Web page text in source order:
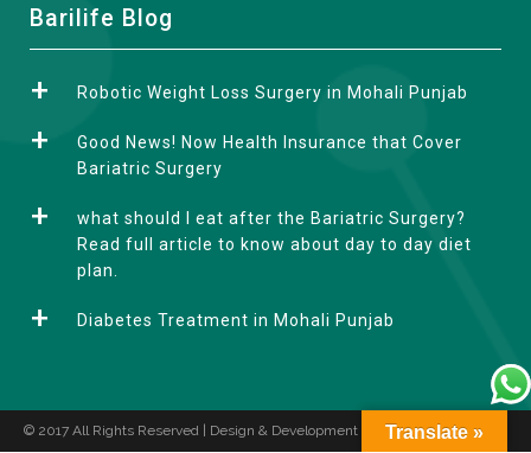
A
e
e
Barilife Blog
Robotic Weight Loss Surgery in Mohali Punjab
Good News! Now Health Insurance that Cover
Bariatric Surgery
what should I eat after the Bariatric Surgery?
Read full article to know about day to day diet
plan.
Diabetes Treatment in Mohali Punjab
© 2017 All Rights Reserved | Design & Development by Translate »